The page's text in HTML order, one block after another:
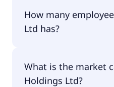
Haveron CPA.
How many
Ltd has?
What is the market
Holdings Ltd?